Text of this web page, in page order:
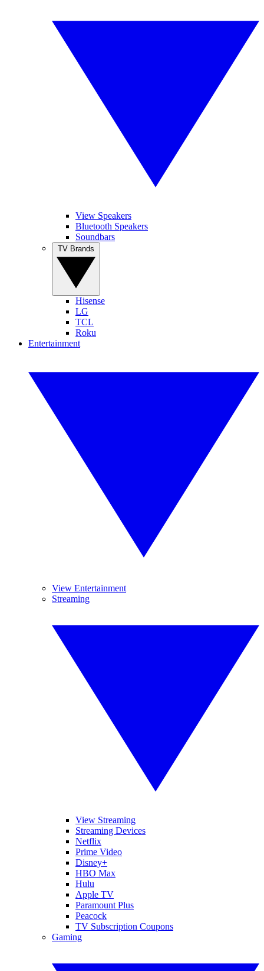
View Speakers
Bluetooth Speakers
Soundbars
Hisense
LG
TCL
Roku
Entertainment
View Entertainment
Streaming
View Streaming
Streaming Devices
Netflix
Prime Video
Disney+
HBO Max
Hulu
Apple TV
Paramount Plus
Peacock
TV Subscription Coupons
Gaming